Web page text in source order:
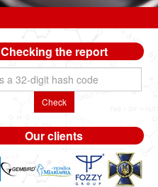
Checking the report
Check
Our clients